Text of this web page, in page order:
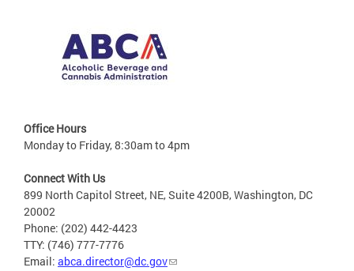
Office Hours
Monday to Friday, 8:30am to 4pm
Connect With Us
899 North Capitol Street, NE, Suite 4200B, Washington, DC
20002
Phone: (202) 442-4423
TTY: (746) 777-7776
Email: abca.director@dc.gov